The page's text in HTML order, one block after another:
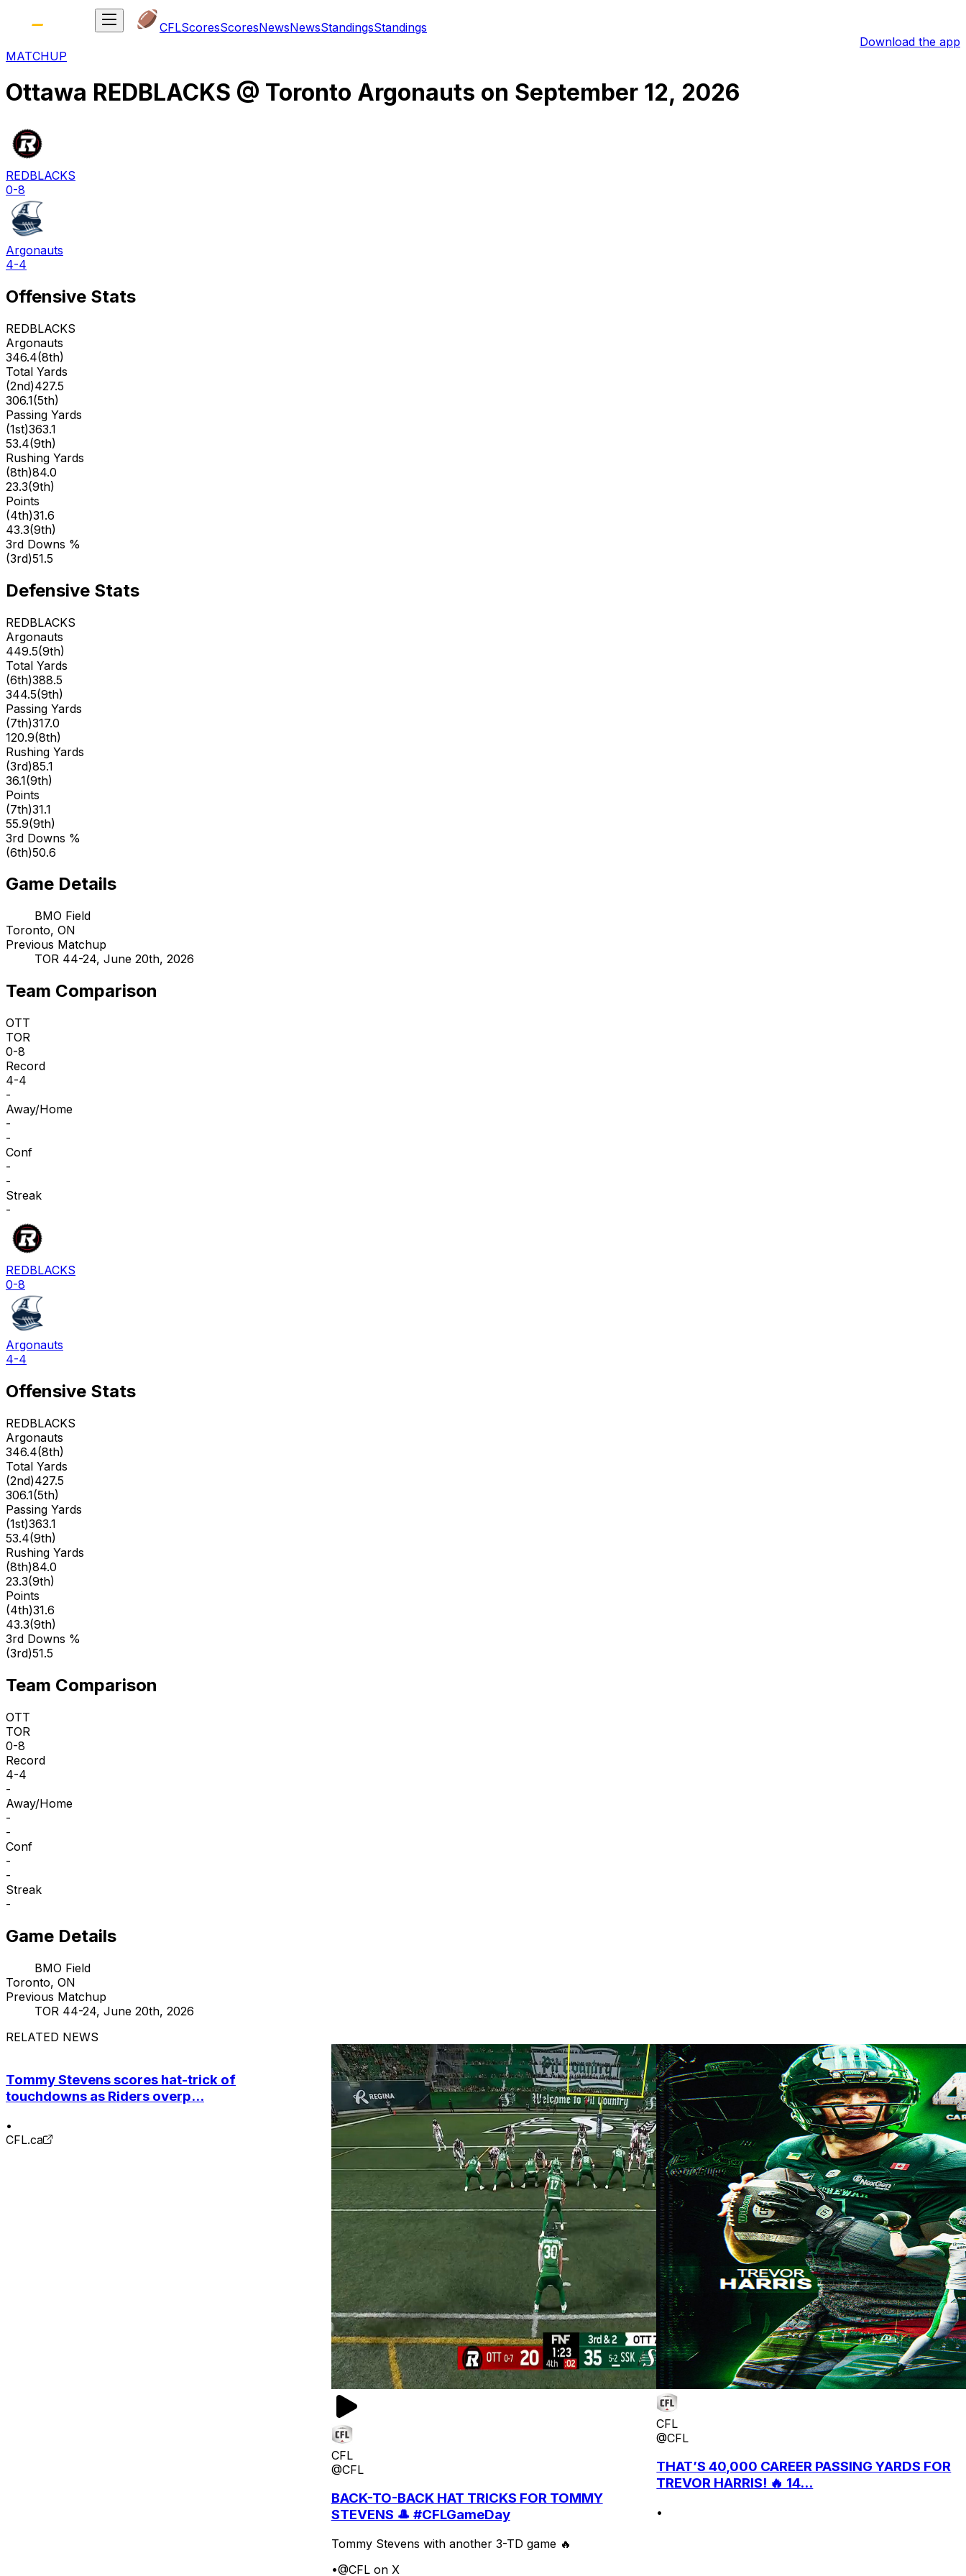
CFLScoresScoresNewsNewsStandingsStandings
Download the app
MATCHUP
Ottawa REDBLACKS @ Toronto Argonauts on September 12, 2026
REDBLACKS
0-8
Argonauts
4-4
Offensive Stats
REDBLACKS
Argonauts
346.4(8th)
Total Yards
(2nd)427.5
306.1(5th)
Passing Yards
(1st)363.1
53.4(9th)
Rushing Yards
(8th)84.0
23.3(9th)
Points
(4th)31.6
43.3(9th)
3rd Downs %
(3rd)51.5
Defensive Stats
REDBLACKS
Argonauts
449.5(9th)
Total Yards
(6th)388.5
344.5(9th)
Passing Yards
(7th)317.0
120.9(8th)
Rushing Yards
(3rd)85.1
36.1(9th)
Points
(7th)31.1
55.9(9th)
3rd Downs %
(6th)50.6
Game Details
BMO Field
Toronto, ON
Previous Matchup
TOR 44-24, June 20th, 2026
Team Comparison
OTT
TOR
0-8
Record
4-4
-
Away/Home
-
-
Conf
-
-
Streak
-
REDBLACKS
0-8
Argonauts
4-4
Offensive Stats
REDBLACKS
Argonauts
346.4(8th)
Total Yards
(2nd)427.5
306.1(5th)
Passing Yards
(1st)363.1
53.4(9th)
Rushing Yards
(8th)84.0
23.3(9th)
Points
(4th)31.6
43.3(9th)
3rd Downs %
(3rd)51.5
Team Comparison
OTT
TOR
0-8
Record
4-4
-
Away/Home
-
-
Conf
-
-
Streak
-
Game Details
BMO Field
Toronto, ON
Previous Matchup
TOR 44-24, June 20th, 2026
RELATED NEWS
Tommy Stevens scores hat-trick of
touchdowns as Riders overp...
•
CFL.ca
CFL
@CFL
BACK-TO-BACK HAT TRICKS FOR TOMMY
STEVENS 🎩 #CFLGameDay
Tommy Stevens with another 3-TD game 🔥
•@CFL on X
CFL
@CFL
THAT’S 40,000 CAREER PASSING YARDS FOR
TREVOR HARRIS! 🔥 14...
•